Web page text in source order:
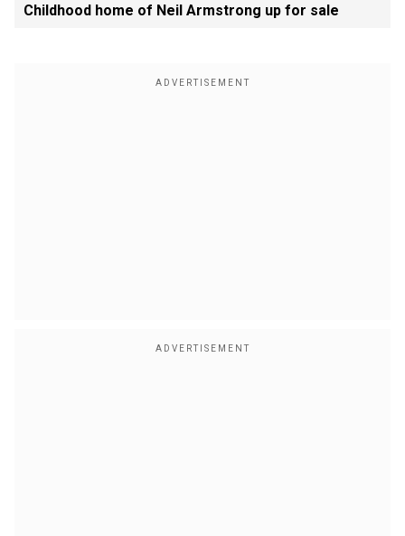
Childhood home of Neil Armstrong up for sale